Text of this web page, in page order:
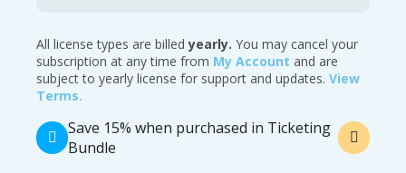
All license types are billedyearly. You may cancel your
subscription at any time from My Account and are
subject to yearly license for support and updates. View
Terms.
Save 15% when purchased in Ticketing
Bundle